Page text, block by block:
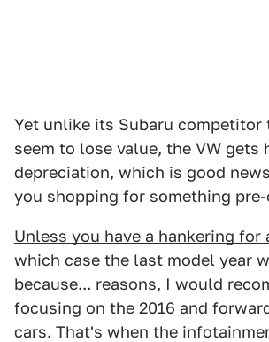
Yet unlike its Subaru competitor
seem to lose value, the VW gets
depreciation, which is good
you shopping for something
Unless you have a hankering for
which case the last model year
because... reasons, I would
focusing on the 2016 and
cars. That's when the